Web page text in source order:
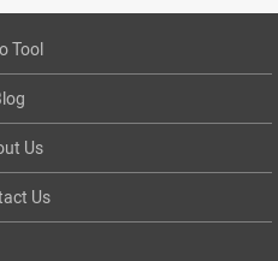
Tool
Us
Us